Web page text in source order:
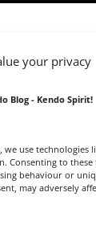
your privacy
Blog - Kendo Spirit!
use technologies
Consenting to
behaviour or
may adversely